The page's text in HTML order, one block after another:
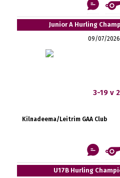
Junior A Hurling
09/07/2026
3-19 v
Kilnadeema/Leitrim GAA Club
U17B Hurling